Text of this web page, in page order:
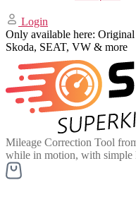
Login
Only available here:
Skoda, SEAT, VW & more
Mileage Correction Tool
while in motion, with simple